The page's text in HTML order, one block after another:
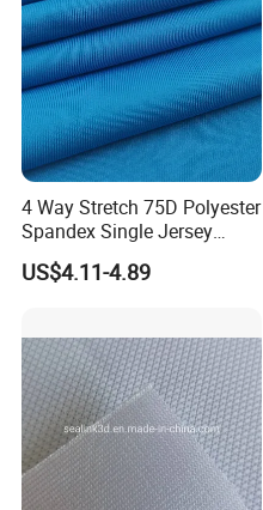
4 Way Stretch 75D Polyester
Spandex Single Jersey
Knitted Fabric for Sport Top
T-Shirt
US$4.11-4.89